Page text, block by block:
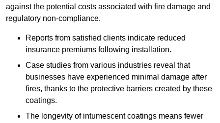
against the potential costs associated with fire damage and
regulatory non-compliance.
Reports from satisfied clients indicate reduced
insurance premiums following installation.
Case studies from various industries reveal that
businesses have experienced minimal damage after
fires, thanks to the protective barriers created by these
coatings.
The longevity of intumescent coatings means fewer